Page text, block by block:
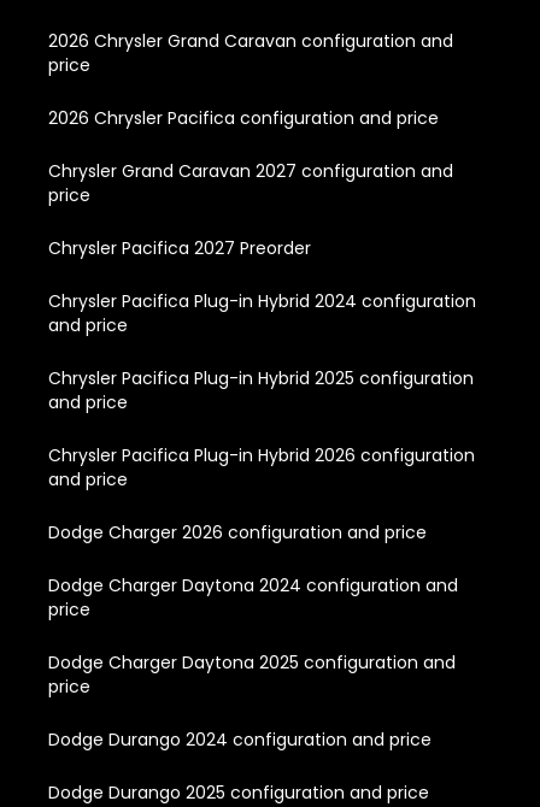
2026 Chrysler Grand Caravan configuration and
price
2026 Chrysler Pacifica configuration and price
Chrysler Grand Caravan 2027 configuration and
price
Chrysler Pacifica 2027 Preorder
Chrysler Pacifica Plug-in Hybrid 2024 configuration
and price
Chrysler Pacifica Plug-in Hybrid 2025 configuration
and price
Chrysler Pacifica Plug-in Hybrid 2026 configuration
and price
Dodge Charger 2026 configuration and price
Dodge Charger Daytona 2024 configuration and
price
Dodge Charger Daytona 2025 configuration and
price
Dodge Durango 2024 configuration and price
Dodge Durango 2025 configuration and price